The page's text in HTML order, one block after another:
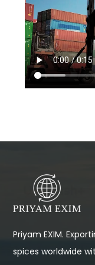
Priyam EXIM.
spices worldwide